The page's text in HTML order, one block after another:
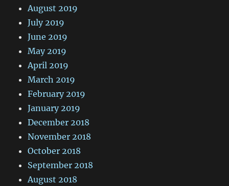
August 2019
July 2019
June 2019
May 2019
April 2019
March 2019
February 2019
January 2019
December 2018
November 2018
October 2018
September 2018
August 2018